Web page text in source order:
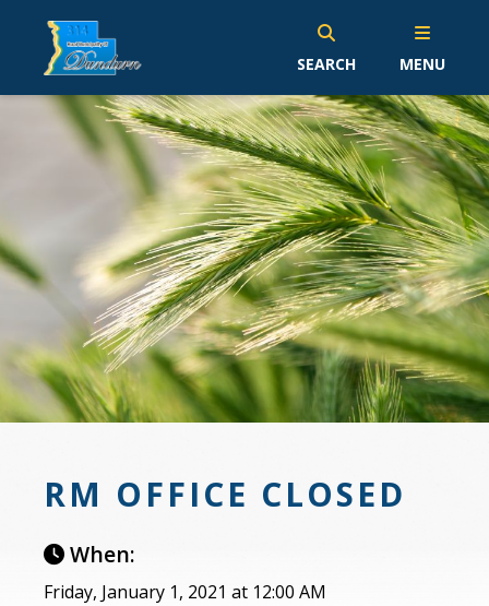
SEARCH MENU
RM OFFICE CLOSED
When:
Friday, January 1, 2021 at 12:00 AM